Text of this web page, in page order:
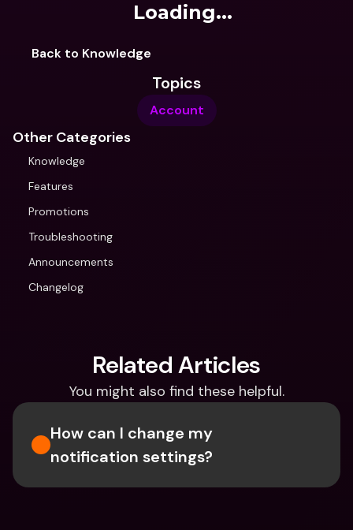
Loading...
Back to Knowledge
Topics
Account
Other Categories
Knowledge
Features
Promotions
Troubleshooting
Announcements
Changelog
Related Articles
You might also find these helpful.
How can I change my
notification settings?